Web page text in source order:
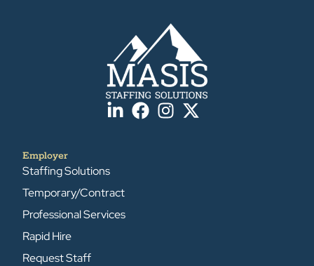
Employer
Staffing Solutions
Temporary/Contract
Professional Services
Rapid Hire
Request Staff